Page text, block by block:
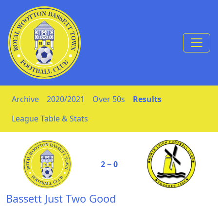
Skip to Content
Archive 2020/2021 Over 50s
Results
League Table & Stats
2 ‒ 0
Bassett Just Two Good